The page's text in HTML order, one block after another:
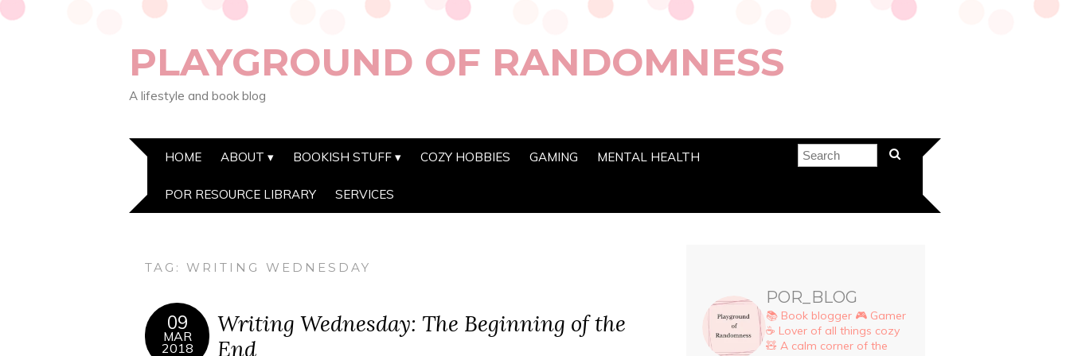
PLAYGROUND OF RANDOMNESS
A lifestyle and book blog
HOME ABOUT BOOKISH STUFF COZY HOBBIES GAMING MENTAL HEALTH
POR RESOURCE LIBRARY SERVICES
TAG:WRITING WEDNESDAY
09
MAR
2018
Writing Wednesday: The Beginning of the
End
POR_BLOG
📚 Book blogger 🎮 Gamer
☕ Lover of all things cozy
🧸 A calm corner of the